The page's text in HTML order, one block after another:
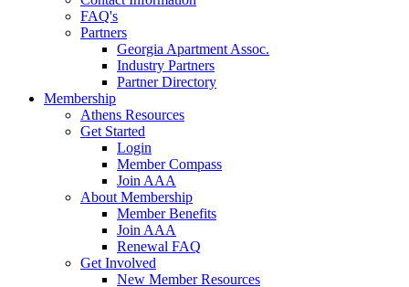
FAQ's
Partners
Georgia Apartment Assoc.
Industry Partners
Partner Directory
Membership
Athens Resources
Get Started
Login
Member Compass
Join AAA
About Membership
Member Benefits
Join AAA
Renewal FAQ
Get Involved
New Member Resources